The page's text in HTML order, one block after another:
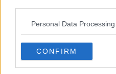
Personal Data
CONFIRM
New Orleans Pelicans
Cleveland Cavaliers
Golden State Warriors
Los Angeles Clippers